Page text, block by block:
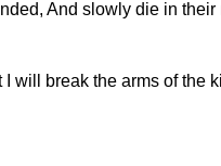
And slowly die in their
break the arms of the